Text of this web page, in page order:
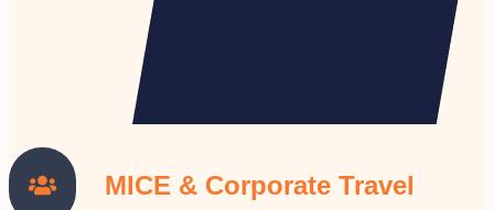
MICE & Corporate Travel